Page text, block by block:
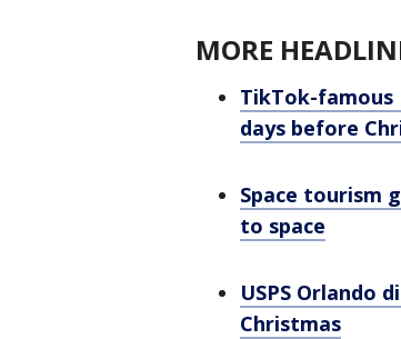
MORE
TikTok-
days before
Space tourism
to space
USPS Orlando
Christmas